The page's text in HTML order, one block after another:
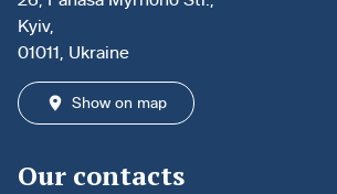
Kyiv,
01011, Ukraine
Show on map
Our contacts